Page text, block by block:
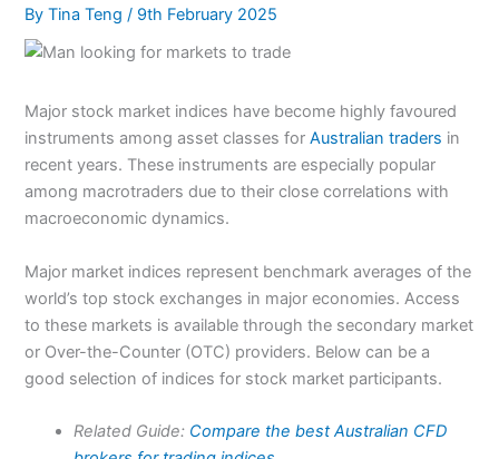
ByTina Teng/ 9th February 2025
Major stock market indices have become highly favoured
instruments among asset classes forAustralian traders in
recent years. These instruments are especially popular
among macrotraders due to their close correlations with
macroeconomic dynamics.
Major market indices represent benchmark averages of the
world’s top stock exchanges in major economies. Access
to these markets is available through the secondary market
or Over-the-Counter (OTC) providers. Below can be a
good selection of indices for stock market participants.
Related Guide: Compare the best Australian CFD